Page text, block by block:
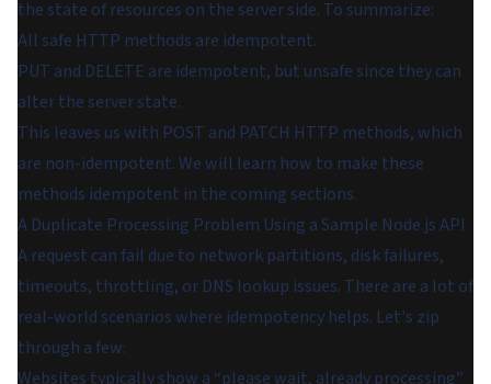
the state of resources on the server side. To summarize:
All safe HTTP methods are idempotent.
PUT and DELETE are idempotent, but unsafe since they can
alter the server state.
This leaves us with POST and PATCH HTTP methods, which
are non-idempotent. We will learn how to make these
methods idempotent in the coming sections.
A Duplicate Processing Problem Using a Sample Node.js API
A request can fail due to network partitions, disk failures,
timeouts, throttling, or DNS lookup issues. There are a lot of
real-world scenarios where idempotency helps. Let's zip
through a few:
Websites typically show a “please wait, already processing”